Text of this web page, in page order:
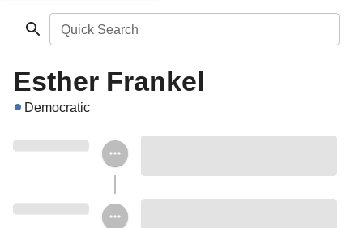
Quick Search
Esther Frankel
Democratic